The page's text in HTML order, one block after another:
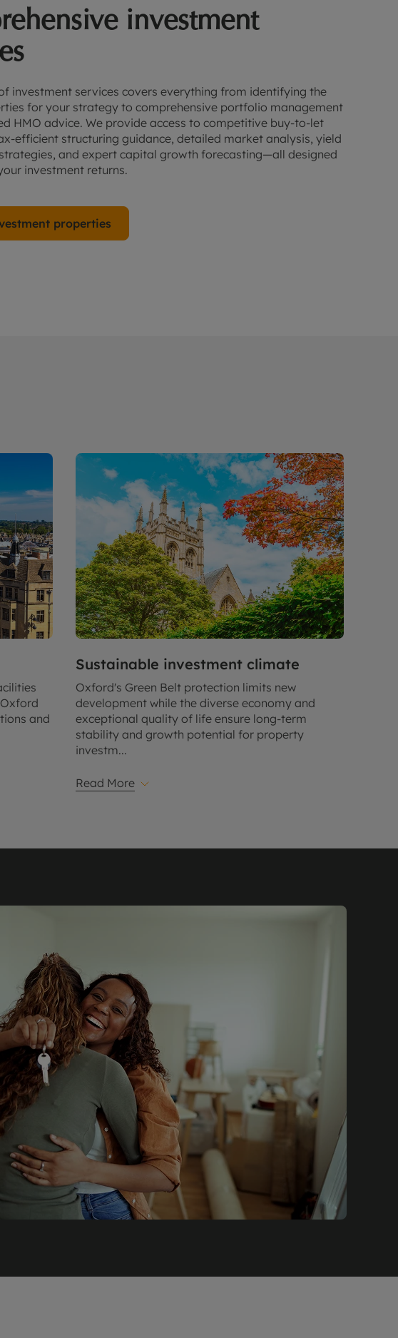
investment
investment services covers everything from identifying the
for your strategy to comprehensive portfolio management
HMO advice. We provide access to competitive buy-to-let
efficient structuring guidance, detailed market analysis, yield
and expert capital growth forecasting—all designed
investment returns.
properties
and
Sustainable investment climate
Oxford's Green Belt protection limits new
development while the diverse economy and
exceptional quality of life ensure long-term
stability and growth potential for property
investm...
Read More